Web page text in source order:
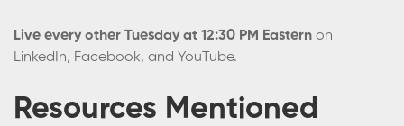
Live every other Tuesday at 12:30 PM Eastern on
LinkedIn, Facebook, and YouTube.
Resources Mentioned